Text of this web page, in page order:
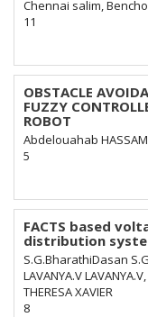
Chennai salim,
11
OBSTACLE
FUZZY
ROBOT
Abdelouahab
5
FACTS based
distribution
S.G.BharathiDasan
LAVANYA.V
THERESA XAVIER
8